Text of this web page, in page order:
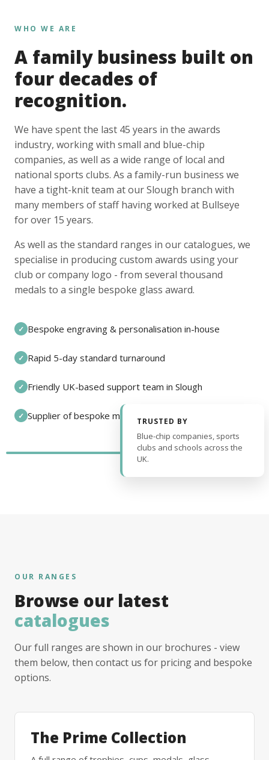
WHO WE ARE
A family business built on
four decades of
recognition.
We have spent the last 45 years in the awards
industry, working with small and blue-chip
companies, as well as a wide range of local and
national sports clubs. As a family-run business we
have a tight-knit team at our Slough branch with
many members of staff having worked at Bullseye
for over 15 years.
As well as the standard ranges in our catalogues, we
specialise in producing custom awards using your
club or company logo - from several thousand
medals to a single bespoke glass award.
✓ Bespoke engraving & personalisation in-house
✓ Rapid 5-day standard turnaround
✓ Friendly UK-based support team in Slough
✓ Supplier of bespoke medals and pin badges
TRUSTED BY
Blue-chip companies, sports
clubs and schools across the
UK.
OUR RANGES
Browse our latest
catalogues
Our full ranges are shown in our brochures - view
them below, then contact us for pricing and bespoke
options.
The Prime Collection